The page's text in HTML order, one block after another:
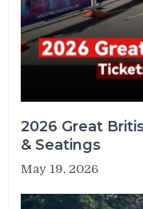
2026 Great
& Seatings
May 19, 2026